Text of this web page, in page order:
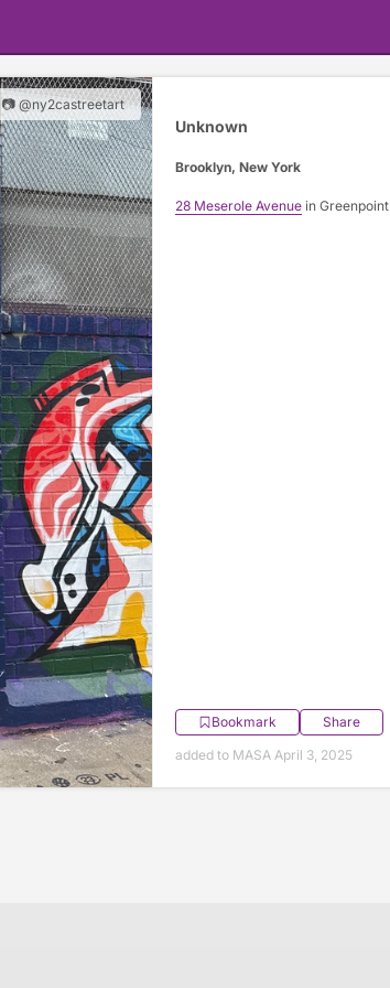
📷 @ny2castreetart
Unknown
Brooklyn, New York
28 Meserole Avenuein Greenpoint
Bookmark
Share
added to MASA April 3, 2025